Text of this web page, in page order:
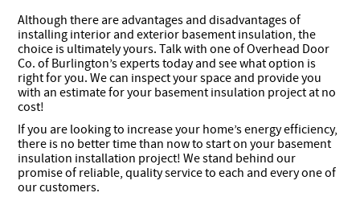
Although there are advantages and disadvantages of
installing interior and exterior basement insulation, the
choice is ultimately yours. Talk with one of Overhead Door
Co. of Burlington’s experts today and see what option is
right for you. We can inspect your space and provide you
with an estimate for your basement insulation project at no
cost!
If you are looking to increase your home’s energy efficiency,
there is no better time than now to start on your basement
insulation installation project! We stand behind our
promise of reliable, quality service to each and every one of
our customers.